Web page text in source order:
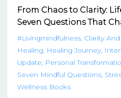
From Chaos to Clarity:
Seven Questions That
#livingmindfulness Clarity
Healing
Healing Journey
Update
Personal
Seven Mindful Questions
Wellness Books